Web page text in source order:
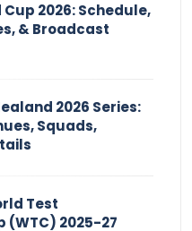
Cup 2026: Schedule,
& Broadcast
2026 Series:
Squads,
Test
(WTC) 2025-27